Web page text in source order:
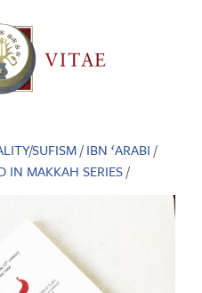
SUFISM/IBN ‘ARABI /
IN MAKKAH SERIES/